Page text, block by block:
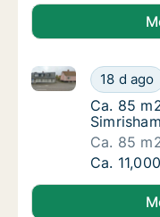
Ca. 85
18 d ago
Ca. 85 m2
Ca. 85
Ca. 85
Ca. 85
Ca. 85
Ca.